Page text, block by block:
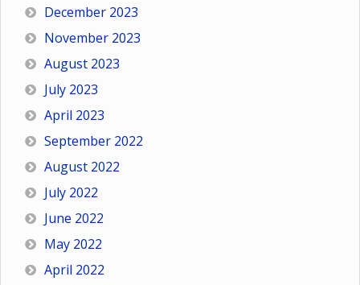
December 2023
November 2023
August 2023
July 2023
April 2023
September 2022
August 2022
July 2022
June 2022
May 2022
April 2022